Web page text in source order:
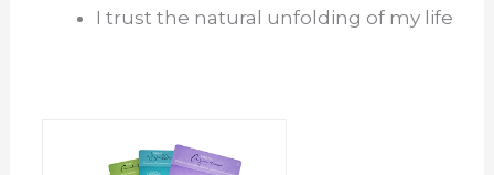
I trust the natural unfolding of my life